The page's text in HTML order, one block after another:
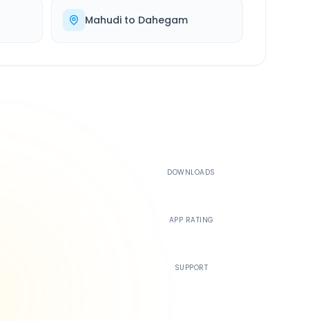
Mahudito Dahegam
DOWNLOADS
APP RATING
SUPPORT